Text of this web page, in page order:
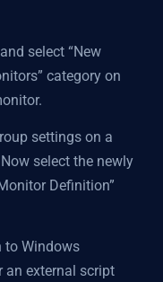
select “New
category on
settings on a
select the newly
Definition”
to Windows
an external script